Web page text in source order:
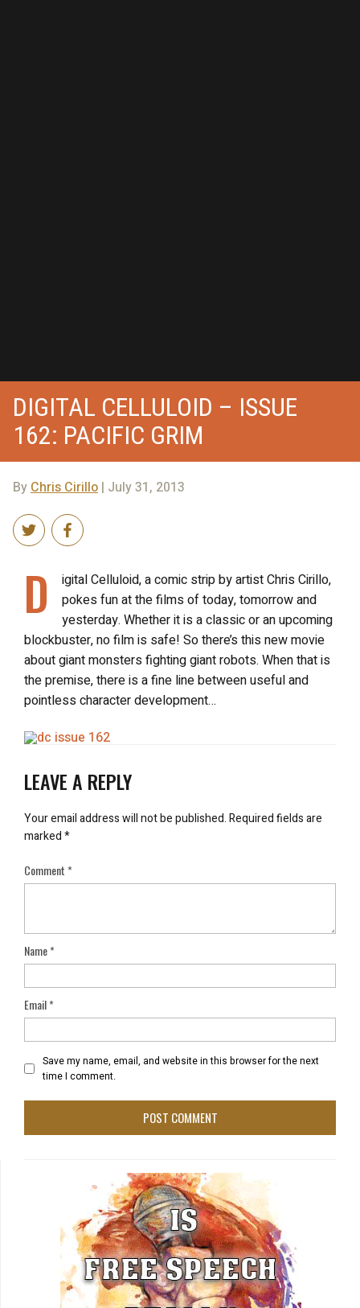
DIGITAL CELLULOID – ISSUE
162: PACIFIC GRIM
By Chris Cirillo | July 31, 2013
D
igital Celluloid, a comic strip by artist Chris Cirillo,
pokes fun at the films of today, tomorrow and
yesterday. Whether it is a classic or an upcoming
blockbuster, no film is safe! So there’s this new movie
about giant monsters fighting giant robots. When that is
the premise, there is a fine line between useful and
pointless character development…
LEAVE A REPLY
Your email address will not be published.Required fields are
marked*
Comment*
Name*
Email*
Save my name, email, and website in this browser for the next
time I comment.